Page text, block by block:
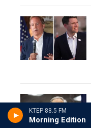
KTEP 88.5 FM
Morning Edition